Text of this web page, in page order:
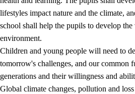
1. Core values of the education
1.1 Human dignity
1.2 Identity and cultural diversity
1.3 Critical thinking and ethical
1.4 The joy of creating,
lifestyles impact nature and the climate,
school shall help the pupils to develop
environment.
Children and young people will need to
tomorrow's challenges, and our common
generations and their willingness and
Global climate changes, pollution and